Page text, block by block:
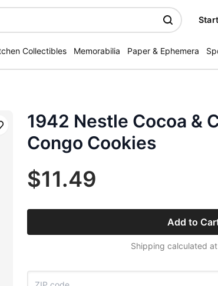
Collectibles Memorabilia Paper & Ephemera
1942 Nestle Cocoa &
Congo Cookies
$11.49
Add to
Shipping calculated